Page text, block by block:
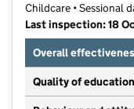
Childcare • Sessional
Last inspection: 18
Overall
Quality of education